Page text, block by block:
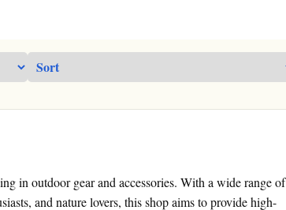
in outdoor gear and accessories. With a wide range of
and nature lovers, this shop aims to provide high-